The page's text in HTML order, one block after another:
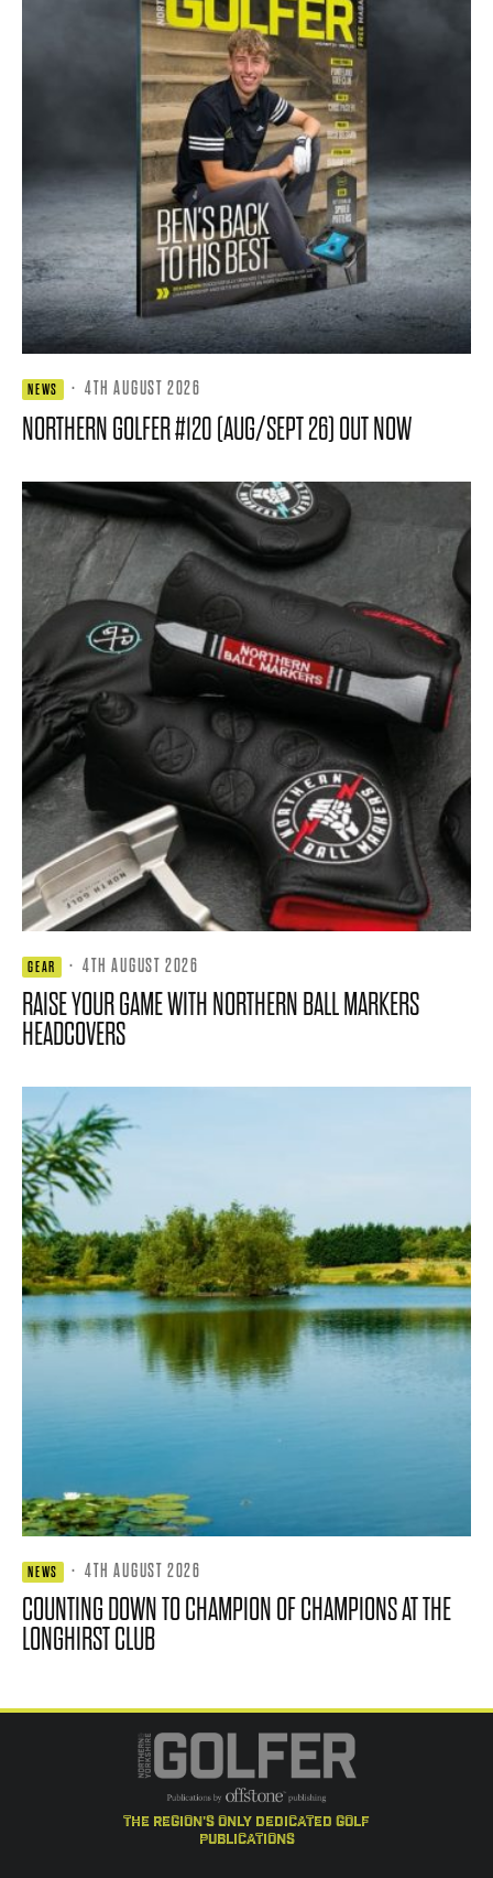
NEWS · 4TH AUGUST 2026
NORTHERN GOLFER #120 (AUG/SEPT 26) OUT NOW
GEAR · 4TH AUGUST 2026
RAISE YOUR GAME WITH NORTHERN BALL MARKERS
HEADCOVERS
NEWS · 4TH AUGUST 2026
COUNTING DOWN TO CHAMPION OF CHAMPIONS AT THE
LONGHIRST CLUB
the region's only dedicated golf
publications